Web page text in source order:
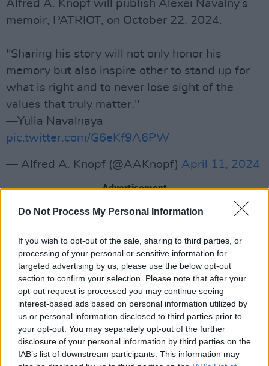
Do Not Process My Personal Information
If you wish to opt-out of the sale, sharing to third parties, or
processing of your personal or sensitive information for
targeted advertising by us, please use the below opt-out
section to confirm your selection. Please note that after your
opt-out request is processed you may continue seeing
interest-based ads based on personal information utilized by
us or personal information disclosed to third parties prior to
your opt-out. You may separately opt-out of the further
disclosure of your personal information by third parties on the
IAB’s list of downstream participants. This information may
Alfred A. Knopf will publish Alexei Navalny’s
memoir, PATRIOT, on October 22, 2024.
"Sharing his story will not only honor his
memory but also inspire other to stand up for
what is right and to never lose sight of the
values that truly matter."
—Yulia Navalnaya
pic.twitter.com/G6eKf9A6PW
— Alfred A. Knopf (@AAKnopf) April 11, 2024
Advertisement
Nalavany’s death took place in February after
widely described as politically motivated. The
Russian prison service explained his sudden
passing by saying he had gone for a walk and
lost consciousness, although one of his closest
colleagues, Ivan Zhandanov, said he believed
Nalvany had been murdered.
Zhandanov and Nalvany worked together in the